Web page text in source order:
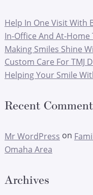
Help In One Visit
In-Office And At-
Making Smiles Shine
Custom Care For TMJ
Helping Your Smile
Recent
Mr WordPress on
Omaha Area
Archives